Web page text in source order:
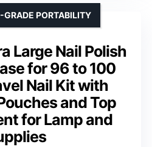
Large Nail Polish
for 96 to 100
Nail Kit with
and Top
for Lamp and
GRADE PORTABILITY